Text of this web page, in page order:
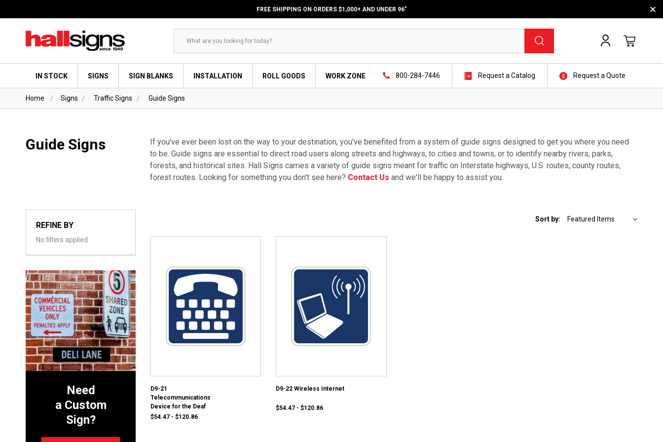
FREE SHIPPING ON ORDERS $1,000+ AND UNDER 96"
Search
IN STOCK SIGNS SIGN BLANKS INSTALLATION ROLL GOODS WORK ZONE 800-284-7446 Request a Catalog Request a Quote
Home Signs Traffic Signs Guide Signs
Guide Signs
If you've ever been lost on the way to your destination, you've benefited from a system of guide signs designed to get you where you need
to be. Guide signs are essential to direct road users along streets and highways, to cities and towns, or to identify nearby rivers, parks,
forests, and historical sites. Hall Signs carries a variety of guide signs meant for traffic on Interstate highways, U.S. routes, county routes,
forest routes. Looking for something you don't see here? Contact Us and we'll be happy to assist you.
REFINE BY
No filters applied
Need
a Custom
Sign?
Sort by:
D9-21
Telecommunications
Device for the Deaf
$54.47 - $120.86
D9-22 Wireless Internet
$54.47 - $120.86